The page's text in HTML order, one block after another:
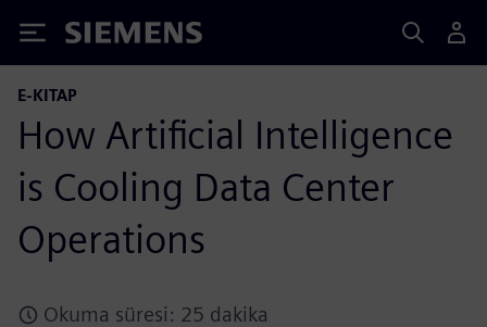
Siemens
E-KITAP
How Artificial Intelligence
is Cooling Data Center
Operations
Okuma süresi: 25 dakika